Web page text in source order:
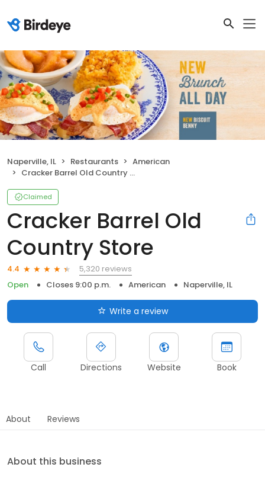
Naperville, IL Restaurants
American
Cracker Barrel Old Country Store
Claimed
Cracker Barrel Old
Country Store
4.4
5,320 reviews
Open
Closes 9:00 p.m. American Naperville, IL
Write a review
Call Directions Website Book
About Reviews
About this business